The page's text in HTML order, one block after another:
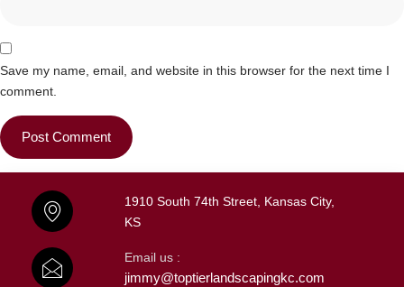
Save my name, email, and website in this browser for the next time I
comment.
1910 South 74th Street, Kansas City,
KS
Email us :
jimmy@toptierlandscapingkc.com